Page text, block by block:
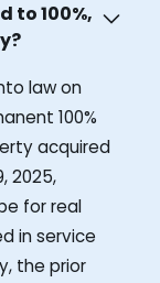
to 100%,
law on
100%
acquired
2025,
for real
in service
the prior